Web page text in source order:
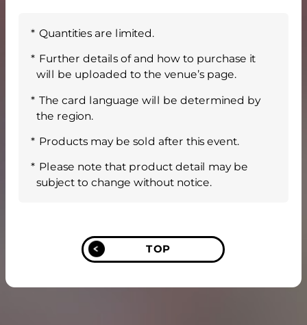
Quantities are limited.
Further details of and how to purchase it
will be uploaded to the venue’s page.
The card language will be determined by
the region.
Products may be sold after this event.
Please note that product detail may be
subject to change without notice.
TOP